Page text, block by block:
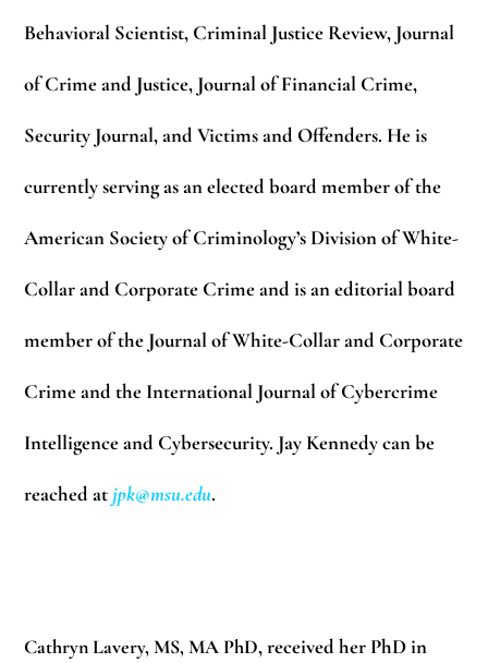
Behavioral Scientist, Criminal Justice Review, Journal
of Crime and Justice, Journal of Financial Crime,
Security Journal, and Victims and Offenders. He is
currently serving as an elected board member of the
American Society of Criminology’s Division of White-
Collar and Corporate Crime and is an editorial board
member of the Journal of White-Collar and Corporate
Crime and the International Journal of Cybercrime
Intelligence and Cybersecurity. Jay Kennedy can be
reached at jpk@msu.edu.
Cathryn Lavery, MS, MA PhD, received her PhD in